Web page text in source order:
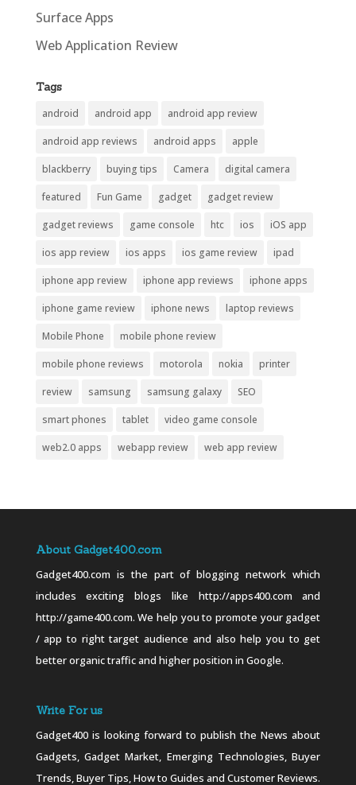
Surface Apps
Web Application Review
Tags
android android app android app review
android app reviews android apps apple
blackberry buying tips Camera digital camera
featured Fun Game gadget gadget review
gadget reviews game console htc ios iOS app
ios app review ios apps ios game review ipad
iphone app review iphone app reviews iphone apps
iphone game review iphone news laptop reviews
Mobile Phone mobile phone review
mobile phone reviews motorola nokia printer
review samsung samsung galaxy SEO
smart phones tablet video game console
web2.0 apps webapp review web app review
About Gadget400.com
Gadget400.com is the part of blogging network which
includes exciting blogs like http://apps400.com and
http://game400.com. We help you to promote your gadget
/ app to right target audience and also help you to get
better organic traffic and higher position in Google.
Write For us
Gadget400 is looking forward to publish the News about
Gadgets, Gadget Market, Emerging Technologies, Buyer
Trends, Buyer Tips, How to Guides and Customer Reviews.